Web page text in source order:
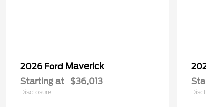
2026 Ford Maverick
Starting at $36,013
Disclosure